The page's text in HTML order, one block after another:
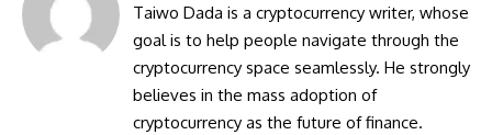
Taiwo Dada is a cryptocurrency writer, whose
goal is to help people navigate through the
cryptocurrency space seamlessly. He strongly
believes in the mass adoption of
cryptocurrency as the future of finance.